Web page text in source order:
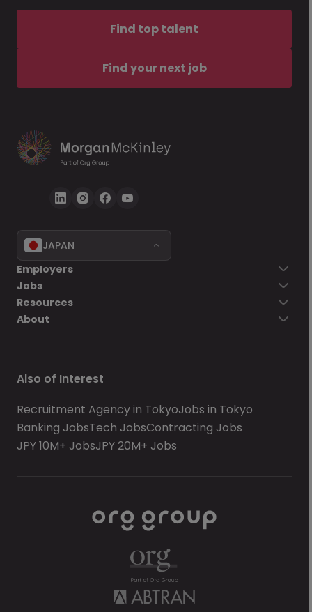
Find top talent
Find your next job
JAPAN
Employers
Jobs
Resources
About
Also of Interest
Recruitment Agency in TokyoJobs in Tokyo
Banking JobsTech JobsContracting Jobs
JPY 10M+ JobsJPY 20M+ Jobs